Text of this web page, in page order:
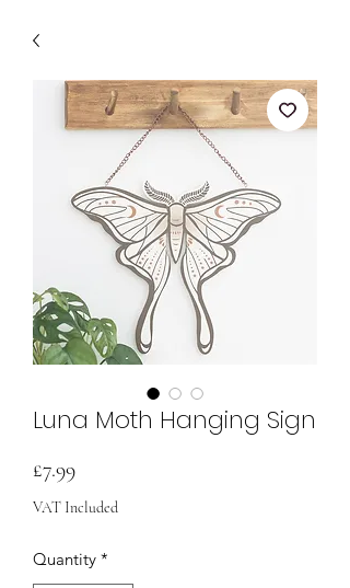
Luna Moth Hanging Sign
£7.99Price
VAT Included
Quantity *